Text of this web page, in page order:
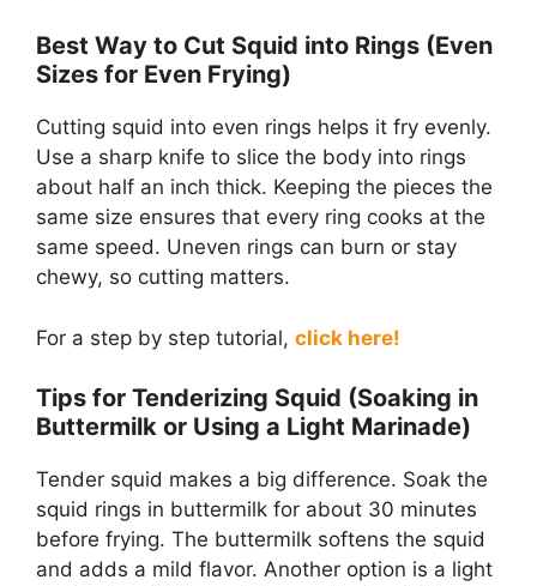
Best Way to Cut Squid into Rings (Even
Sizes for Even Frying)
Cutting squid into even rings helps it fry evenly.
Use a sharp knife to slice the body into rings
about half an inch thick. Keeping the pieces the
same size ensures that every ring cooks at the
same speed. Uneven rings can burn or stay
chewy, so cutting matters.
For a step by step tutorial, click here!
Tips for Tenderizing Squid (Soaking in
Buttermilk or Using a Light Marinade)
Tender squid makes a big difference. Soak the
squid rings in buttermilk for about 30 minutes
before frying. The buttermilk softens the squid
and adds a mild flavor. Another option is a light